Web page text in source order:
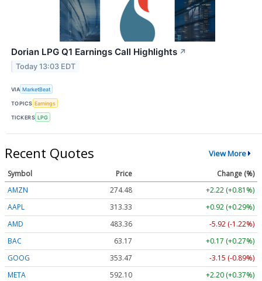
Dorian LPG Q1 Earnings Call Highlights ↗
Today 13:03 EDT
VIA MarketBeat
TOPICS Earnings
TICKERS LPG
Recent Quotes View More
Symbol Price
Change (%)
AMZN
274.48
+2.22 (+0.81%)
AAPL
313.33
+0.92 (+0.29%)
AMD
483.36
-5.92 (-1.22%)
BAC
63.17
+0.17 (+0.27%)
GOOG
353.47
-3.15 (-0.89%)
META
592.10
+2.20 (+0.37%)